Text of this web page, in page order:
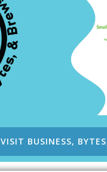
VISIT BUSINESS,